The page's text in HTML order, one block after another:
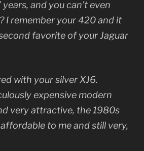
and you can’t even
I remember your 420 and it
favorite of your Jaguar
with your silver XJ6.
expensive modern
very attractive, the 1980s
affordable to me and still very,